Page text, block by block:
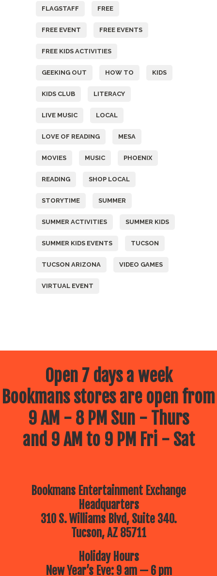
FLAGSTAFF FREE
FREE EVENT FREE EVENTS
FREE KIDS ACTIVITIES
GEEKING OUT HOW TO KIDS
KIDS CLUB LITERACY
LIVE MUSIC LOCAL
LOVE OF READING MESA
MOVIES MUSIC PHOENIX
READING SHOP LOCAL
STORYTIME SUMMER
SUMMER ACTIVITIES SUMMER KIDS
SUMMER KIDS EVENTS TUCSON
TUCSON ARIZONA VIDEO GAMES
VIRTUAL EVENT
Open 7 days a week
Bookmans stores are open from
9 AM - 8 PM Sun - Thurs
and 9 AM to 9 PM Fri - Sat
Bookmans Entertainment Exchange
Headquarters
310 S. Williams Blvd, Suite 340.
Tucson, AZ 85711
Holiday Hours
New Year’s Eve: 9 am — 6 pm